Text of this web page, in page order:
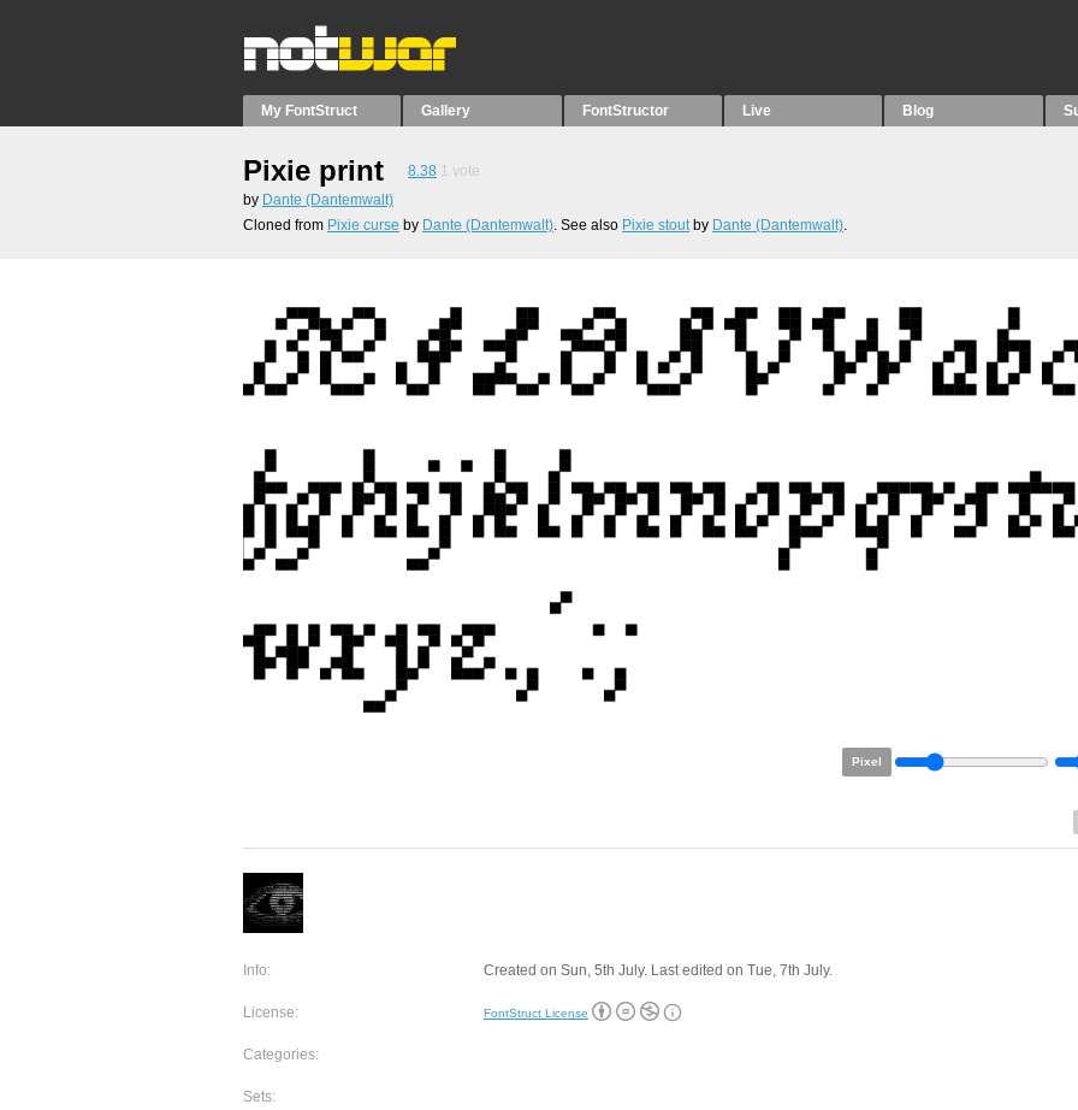
My FontStruct Gallery FontStructor Live Blog
Pixie print 8.38 1 vote
by Dante (Dantemwalt)
Cloned from Pixie curse by Dante (Dantemwalt). See also Pixie stout by Dante (Dantemwalt).
Pixel
Info: Created on Sun, 5th July. Last edited on Tue, 7th July.
License: FontStruct License
Categories:
Sets: